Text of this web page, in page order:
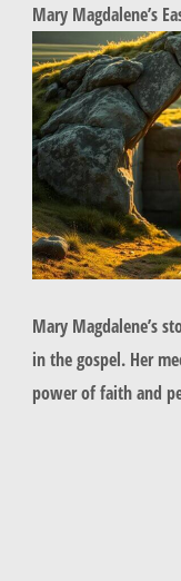
Mary Magdalene’s
Mary Magdalene’s
in the gospel. Her
power of faith and